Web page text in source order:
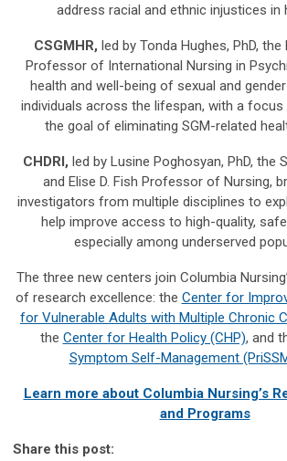
address racial and ethnic injustices in
CSGMHR, led by Tonda Hughes, PhD, the
Professor of International Nursing in
health and well-being of sexual and
individuals across the lifespan, with a focus
the goal of eliminating SGM-related
CHDRI, led by Lusine Poghosyan, PhD, the
and Elise D. Fish Professor of Nursing,
investigators from multiple disciplines to
help improve access to high-quality,
especially among underserved
The three new centers join Columbia
of research excellence: the Center for
for Vulnerable Adults with Multiple Chronic
the Center for Health Policy (CHP), and
Symptom Self-Management
Learn more about Columbia Nursing’s
and Programs
Share this post: